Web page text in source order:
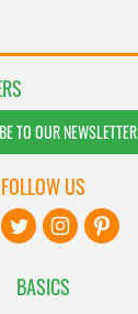
TO OUR NEWSLETTER
BASICS
FOLLOW US